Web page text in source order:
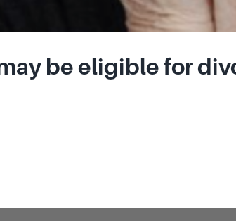
be eligible for